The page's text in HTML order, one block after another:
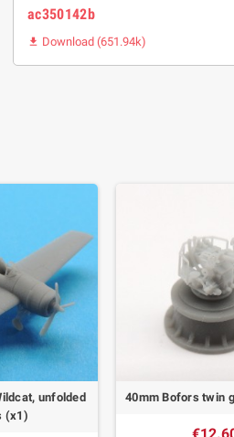
ac350142b
 Download (651.94k)
unfolded
(x1)
40mm Bofors twin